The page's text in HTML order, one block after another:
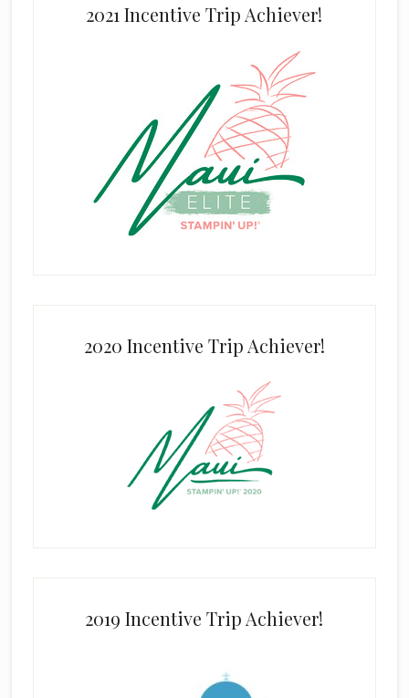
2021 Incentive Trip Achiever!
2020 Incentive Trip Achiever!
2019 Incentive Trip Achiever!